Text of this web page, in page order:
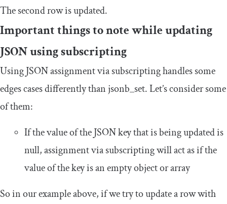
The second row is updated.
Important things to note while updating
JSON using subscripting
Using JSON assignment via subscripting handles some
edges cases differently than jsonb_set. Let’s consider some
of them:
If the value of the JSON key that is being updated is
null, assignment via subscripting will act as if the
value of the key is an empty object or array
So in our example above, if we try to update a row with